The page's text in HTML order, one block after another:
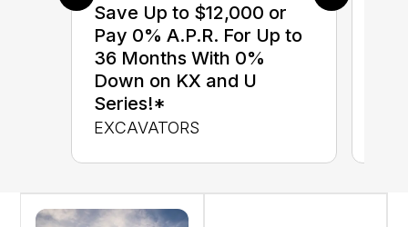
Save Up to $12,000 or
Pay 0% A.P.R. For Up to
36 Months With 0%
Down on KX and U
Series!*
EXCAVATORS